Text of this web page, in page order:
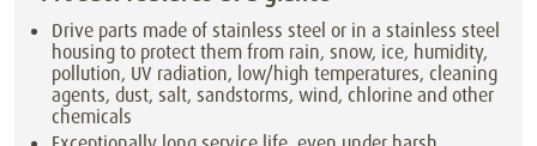
Drive parts made of stainless steel or in a stainless steel
housing to protect them from rain, snow, ice, humidity,
pollution, UV radiation, low/high temperatures, cleaning
agents, dust, salt, sandstorms, wind, chlorine and other
chemicals